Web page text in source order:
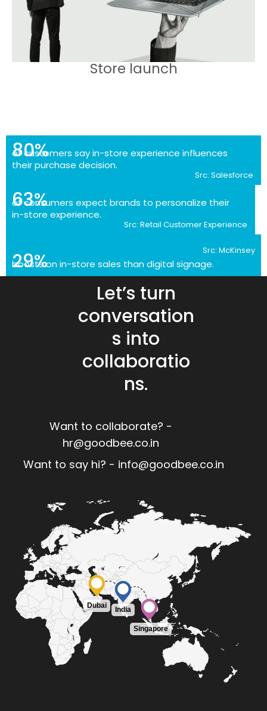
Store launch
80%
of customers say in-store experience influences
their purchase decision.
Src: Salesforce
63%
of consumers expect brands to personalize their
in-store experience.
Src: Retail Customer Experience
29%
boosts on in-store sales than digital signage.
Src: McKinsey
Let’s turn
conversation
s into
collaboratio
ns.
Want to collaborate? -
hr@goodbee.co.in
Want to say hi? - info@goodbee.co.in
Dubai India
Singapore